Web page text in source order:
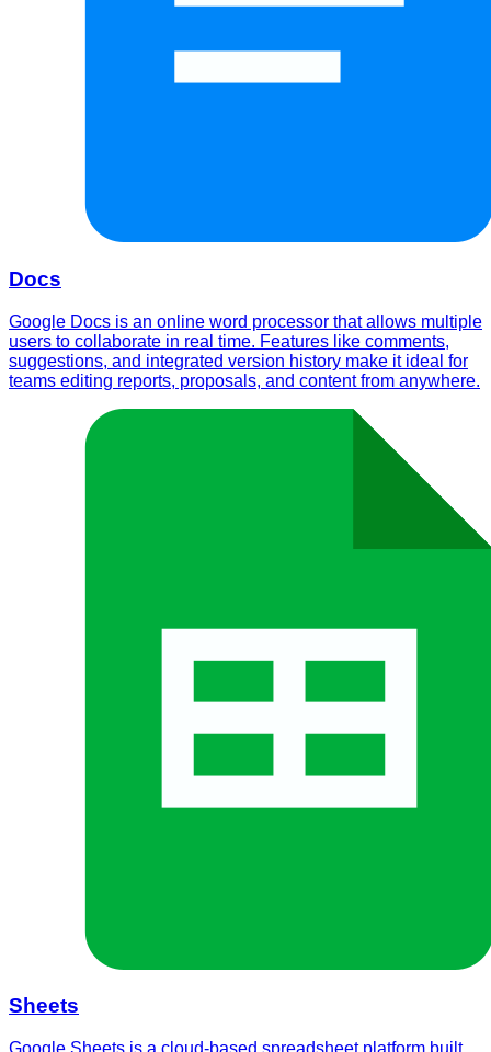
Docs
Google Docs is an online word processor that allows multiple
users to collaborate in real time. Features like comments,
suggestions, and integrated version history make it ideal for
teams editing reports, proposals, and content from anywhere.
Sheets